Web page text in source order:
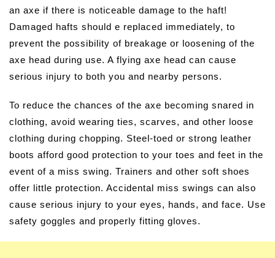
an axe if there is noticeable damage to the haft!
Damaged hafts should e replaced immediately, to
prevent the possibility of breakage or loosening of the
axe head during use. A flying axe head can cause
serious injury to both you and nearby persons.
To reduce the chances of the axe becoming snared in
clothing, avoid wearing ties, scarves, and other loose
clothing during chopping. Steel-toed or strong leather
boots afford good protection to your toes and feet in the
event of a miss swing. Trainers and other soft shoes
offer little protection. Accidental miss swings can also
cause serious injury to your eyes, hands, and face. Use
safety goggles and properly fitting gloves.